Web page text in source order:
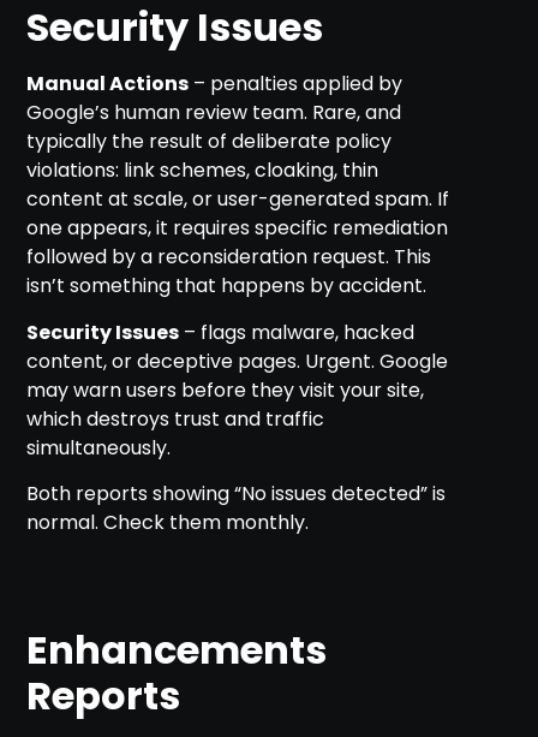
Security Issues
Manual Actions – penalties applied by
Google’s human review team. Rare, and
typically the result of deliberate policy
violations: link schemes, cloaking, thin
content at scale, or user-generated spam. If
one appears, it requires specific remediation
followed by a reconsideration request. This
isn’t something that happens by accident.
Security Issues – flags malware, hacked
content, or deceptive pages. Urgent. Google
may warn users before they visit your site,
which destroys trust and traffic
simultaneously.
Both reports showing “No issues detected” is
normal. Check them monthly.
Enhancements
Reports